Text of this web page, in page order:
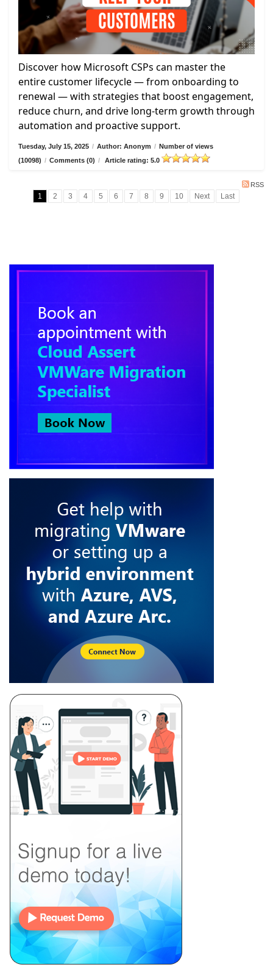
Discover how Microsoft CSPs can master the
entire customer lifecycle — from onboarding to
renewal — with strategies that boost engagement,
reduce churn, and drive long-term growth through
automation and proactive support.
Tuesday, July 15, 2025 / Author: Anonym / Number of views
(10098) / Comments (0) / Article rating: 5.0
RSS
1 2 3 4 5 6 7 8 9 10 Next Last